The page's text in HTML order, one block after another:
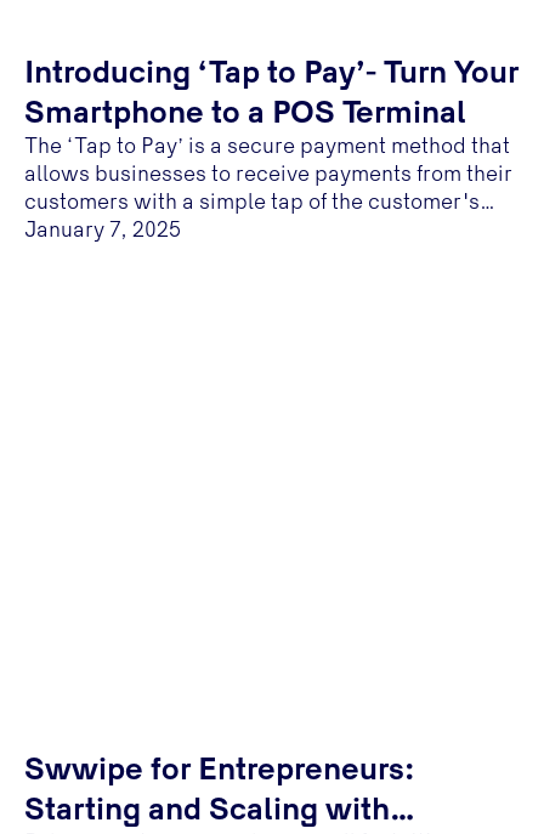
Introducing ‘Tap to Pay’- Turn Your
Smartphone to a POS Terminal
The ‘Tap to Pay’ is a secure payment method that
allows businesses to receive payments from their
customers with a simple tap of the customer's
NFC- enabled card on a NFC-enabled mobile
January 7, 2025
Swwipe for Entrepreneurs:
Starting and Scaling with